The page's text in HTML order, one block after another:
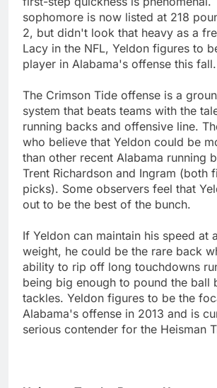
sophomore is now listed at 218
2, but didn't look that heavy as a
Lacy in the NFL, Yeldon figures to
player in Alabama's offense this fall.
The Crimson Tide offense is a
system that beats teams with the
running backs and offensive line.
who believe that Yeldon could be
than other recent Alabama running
Trent Richardson and Ingram (both
picks). Some observers feel that
out to be the best of the bunch.
If Yeldon can maintain his speed at
weight, he could be the rare back
ability to rip off long touchdowns
being big enough to pound the ball
tackles. Yeldon figures to be the
Alabama's offense in 2013 and is
serious contender for the Heisman